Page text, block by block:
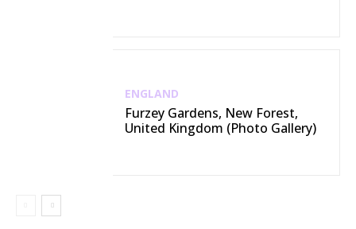
ENGLAND
Furzey Gardens, New Forest,
United Kingdom (Photo Gallery)